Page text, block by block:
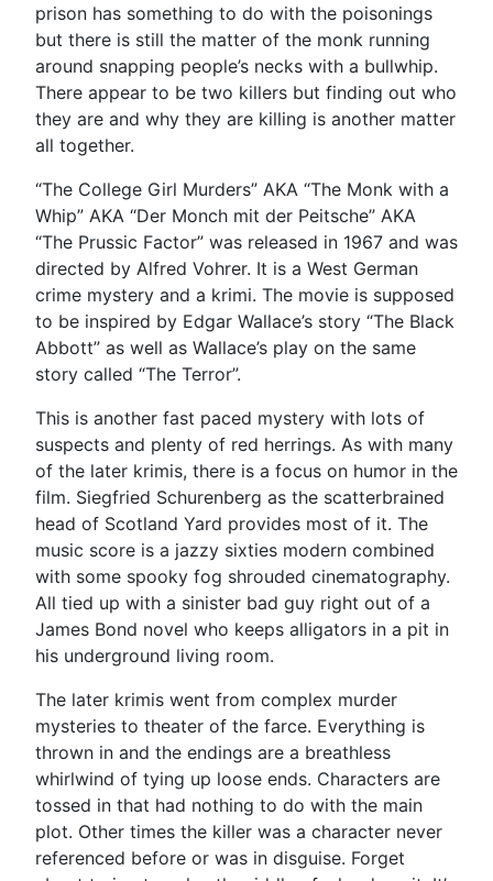
prison has something to do with the poisonings
but there is still the matter of the monk running
around snapping people’s necks with a bullwhip.
There appear to be two killers but finding out who
they are and why they are killing is another matter
all together.
“The College Girl Murders” AKA “The Monk with a
Whip” AKA “Der Monch mit der Peitsche” AKA
“The Prussic Factor” was released in 1967 and was
directed by Alfred Vohrer. It is a West German
crime mystery and a krimi. The movie is supposed
to be inspired by Edgar Wallace’s story “The Black
Abbott” as well as Wallace’s play on the same
story called “The Terror”.
This is another fast paced mystery with lots of
suspects and plenty of red herrings. As with many
of the later krimis, there is a focus on humor in the
film. Siegfried Schurenberg as the scatterbrained
head of Scotland Yard provides most of it. The
music score is a jazzy sixties modern combined
with some spooky fog shrouded cinematography.
All tied up with a sinister bad guy right out of a
James Bond novel who keeps alligators in a pit in
his underground living room.
The later krimis went from complex murder
mysteries to theater of the farce. Everything is
thrown in and the endings are a breathless
whirlwind of tying up loose ends. Characters are
tossed in that had nothing to do with the main
plot. Other times the killer was a character never
referenced before or was in disguise. Forget